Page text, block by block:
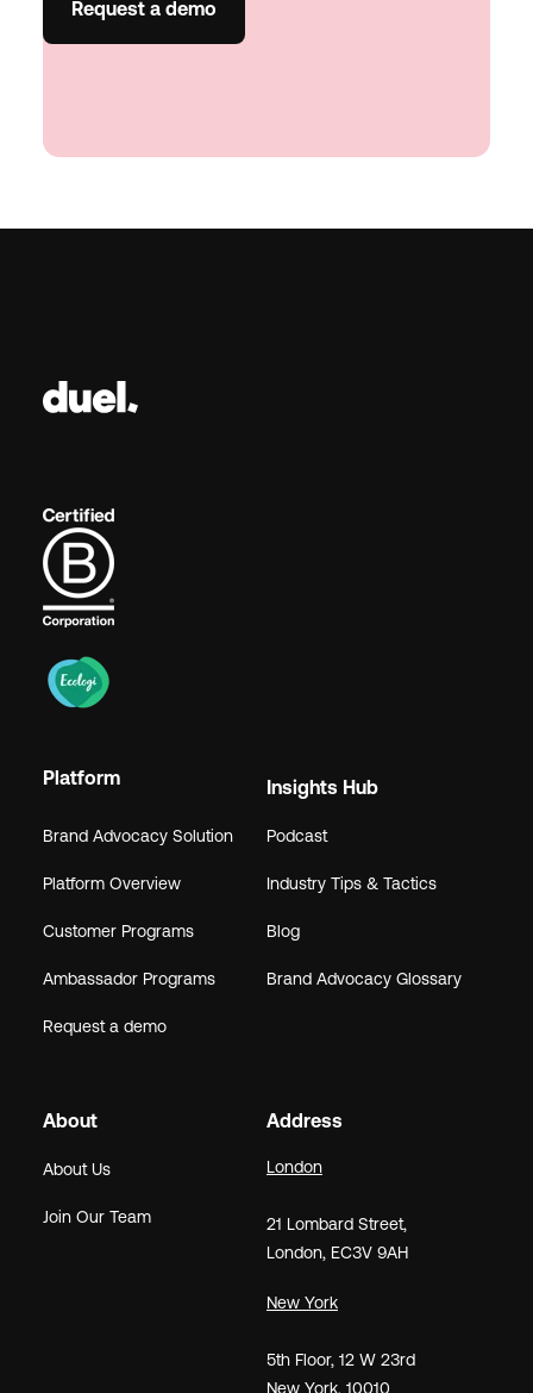
Request a demo
Platform
Brand Advocacy Solution
Platform Overview
Customer Programs
Ambassador Programs
Request a demo
Insights Hub
Podcast
Industry Tips & Tactics
Blog
Brand Advocacy Glossary
About
About Us
Join Our Team
Address
London
21 Lombard Street,
London, EC3V 9AH
New York
5th Floor, 12 W 23rd